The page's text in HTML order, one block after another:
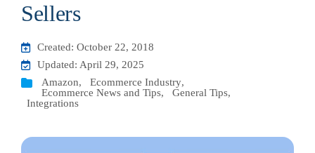
Sellers
Created: October 22, 2018
Updated: April 29, 2025
Amazon, Ecommerce Industry,
Ecommerce News and Tips, General Tips,
Integrations